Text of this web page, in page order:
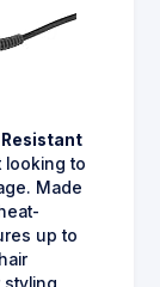
Resistant
looking to
Made
up to